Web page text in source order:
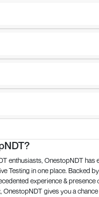
enthusiasts, OnestopNDT has
Testing in one place. Backed by
experience & presence
OnestopNDT gives you a